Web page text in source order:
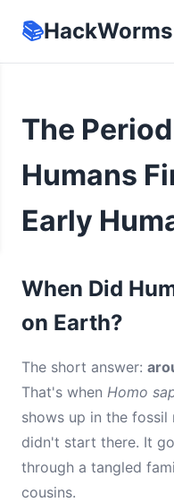
📚HackWorms
The
Humans
Early
When Did
on Earth?
The short answer:
That's when Homo
shows up in the fossil
didn't start there. It
through a tangled
cousins.